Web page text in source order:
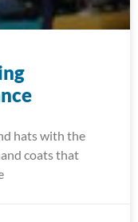
hats with the
coats that